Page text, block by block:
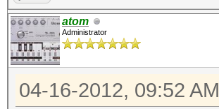
atom
Administrator
04-16-2012, 09:52 AM